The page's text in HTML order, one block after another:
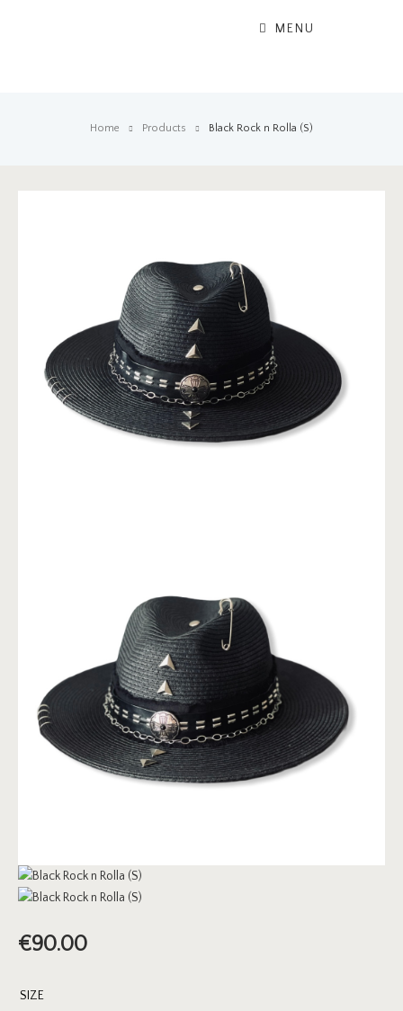
MENU
Home Products Black Rock n Rolla (S)
€90.00
SIZE